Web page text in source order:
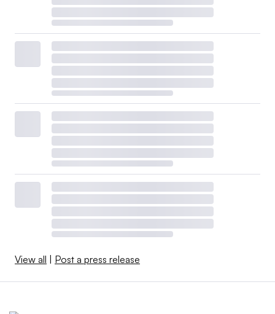
View all | Post a press release